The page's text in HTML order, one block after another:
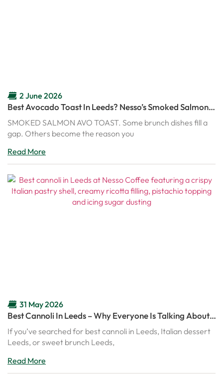
2 June 2026
Best Avocado Toast In Leeds? Nesso’s Smoked Salmon
Avo Toast Might Ruin Every Other Brunch
SMOKED SALMON AVO TOAST. Some brunch dishes fill a
gap. Others become the reason you
Read More
31 May 2026
Best Cannoli In Leeds – Why Everyone Is Talking About
Nesso’s Italian Cannoli
If you’ve searched for best cannoli in Leeds, Italian dessert
Leeds, or sweet brunch Leeds,
Read More